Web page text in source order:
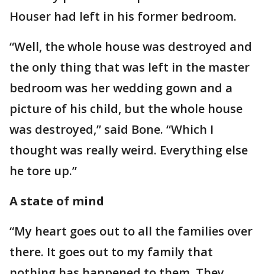
Houser had left in his former bedroom.
“Well, the whole house was destroyed and
the only thing that was left in the master
bedroom was her wedding gown and a
picture of his child, but the whole house
was destroyed,” said Bone. “Which I
thought was really weird. Everything else
he tore up.”
A state of mind
“My heart goes out to all the families over
there. It goes out to my family that